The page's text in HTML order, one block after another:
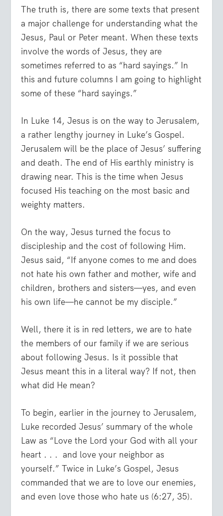
The truth is, there are some texts that present
a major challenge for understanding what the
Jesus, Paul or Peter meant. When these texts
involve the words of Jesus, they are
sometimes referred to as “hard sayings.” In
this and future columns I am going to highlight
some of these “hard sayings.”
In Luke 14, Jesus is on the way to Jerusalem,
a rather lengthy journey in Luke’s Gospel.
Jerusalem will be the place of Jesus’ suffering
and death. The end of His earthly ministry is
drawing near. This is the time when Jesus
focused His teaching on the most basic and
weighty matters.
On the way, Jesus turned the focus to
discipleship and the cost of following Him.
Jesus said, “If anyone comes to me and does
not hate his own father and mother, wife and
children, brothers and sisters—yes, and even
his own life—he cannot be my disciple.”
Well, there it is in red letters, we are to hate
the members of our family if we are serious
about following Jesus. Is it possible that
Jesus meant this in a literal way? If not, then
what did He mean?
To begin, earlier in the journey to Jerusalem,
Luke recorded Jesus’ summary of the whole
Law as “Love the Lord your God with all your
heart . . . and love your neighbor as
yourself.” Twice in Luke’s Gospel, Jesus
commanded that we are to love our enemies,
and even love those who hate us (6:27, 35).